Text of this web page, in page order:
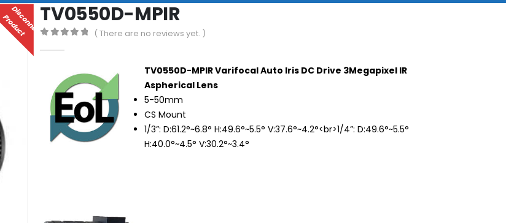
D
I
S
C
O
N
N
E
C
T
E
D
P
R
O
D
U
C
T TV0550D-MPIR
( There are no reviews yet. )
TV0550D-MPIR Varifocal Auto Iris DC Drive 3Megapixel IR
Aspherical Lens
5-50mm
CS Mount
1/3”: D:61.2°~6.8° H:49.6°~5.5° V:37.6°~4.2°<br>1/4”: D:49.6°~5.5°
H:40.0°~4.5° V:30.2°~3.4°